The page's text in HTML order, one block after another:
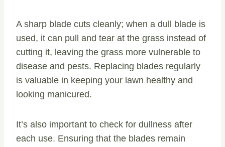
A sharp blade cuts cleanly; when a dull blade is
used, it can pull and tear at the grass instead of
cutting it, leaving the grass more vulnerable to
disease and pests. Replacing blades regularly
is valuable in keeping your lawn healthy and
looking manicured.
It’s also important to check for dullness after
each use. Ensuring that the blades remain